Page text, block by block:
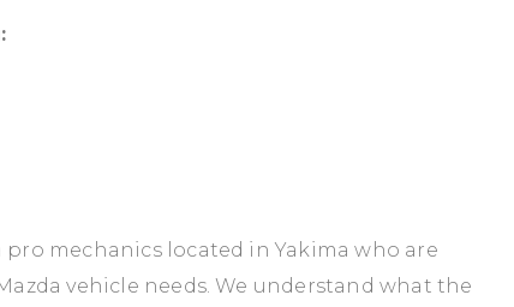
mechanics located in Yakima who are
vehicle needs. We understand what the